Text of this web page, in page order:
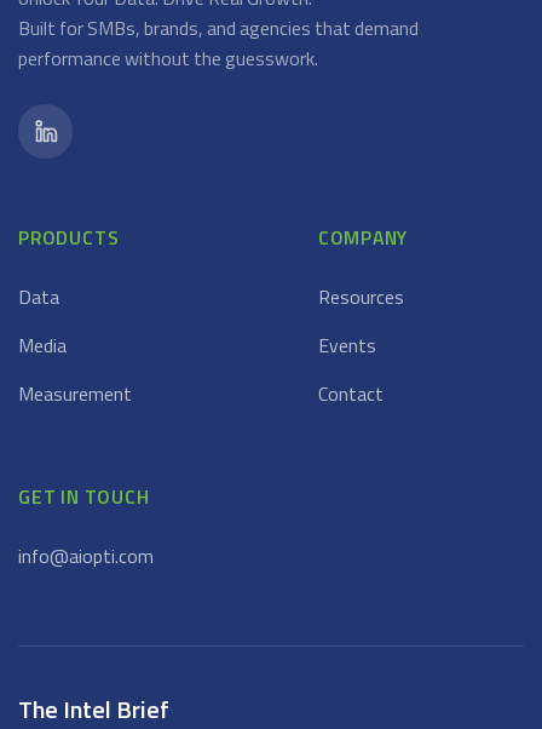
Built for SMBs, brands, and agencies that demand
performance without the guesswork.
PRODUCTS
Data
Media
Measurement
COMPANY
Resources
Events
Contact
GET IN TOUCH
info@aiopti.com
The Intel Brief